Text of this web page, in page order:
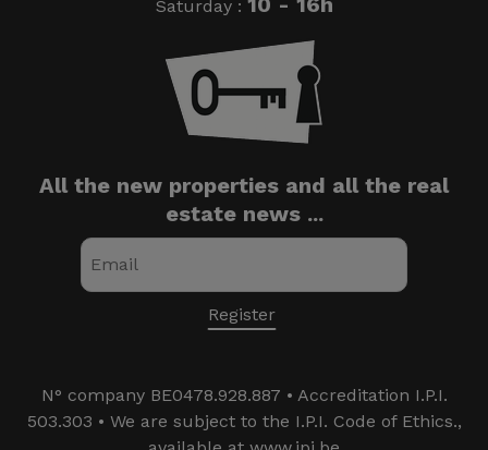
Saturday :
All the new properties and all the real
estate news ...
N° company BE0478.928.887 • Accreditation I.P.I.
503.303 • We are subject to the I.P.I. Code of Ethics.,